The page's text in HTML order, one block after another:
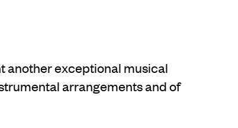
another exceptional musical
arrangements and of